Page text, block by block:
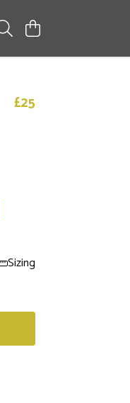
£25
Sizing